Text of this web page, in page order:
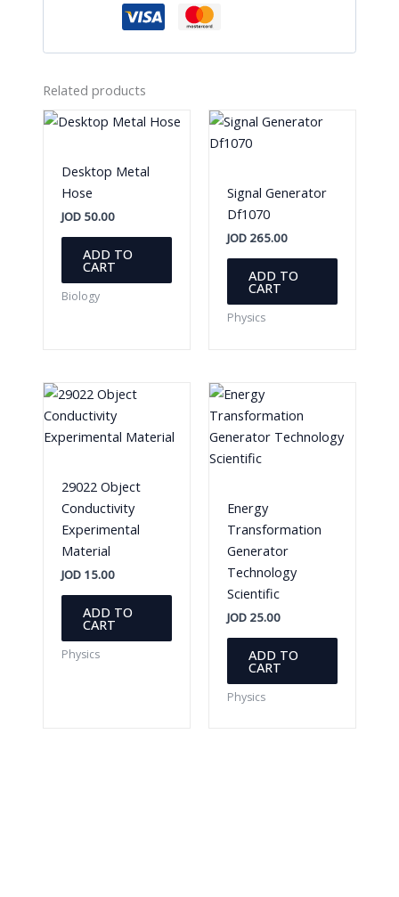
Related products
Desktop Metal
Hose
JOD50.00
ADD TO
CART
Biology
Signal Generator
Df1070
JOD 265.00
ADD TO
CART
Physics
29022 Object
Conductivity
Experimental
Material
JOD15.00
ADD TO
CART
Physics
Energy
Transformation
Generator
Technology
Scientific
JOD 25.00
ADD TO
CART
Physics